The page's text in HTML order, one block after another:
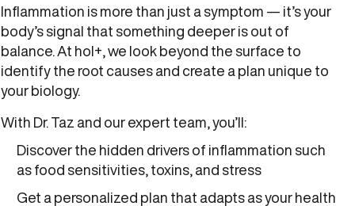
Inflammation is more than just a symptom — it’s your
body’s signal that something deeper is out of
balance. At hol+, we look beyond the surface to
identify the root causes and create a plan unique to
your biology.
With Dr. Taz and our expert team, you’ll:
Discover the hidden drivers of inflammation such
as food sensitivities, toxins, and stress
Get a personalized plan that adapts as your health